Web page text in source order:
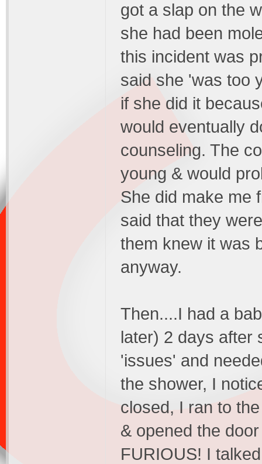
got a slap on the
she had been
this incident was
said she 'was too
if she did it
would eventually
counseling. The
young & would
She did make me
said that they
them knew it was
anyway.
Then....I had a
later) 2 days after
'issues' and
the shower, I
closed, I ran to
& opened the
FURIOUS! I